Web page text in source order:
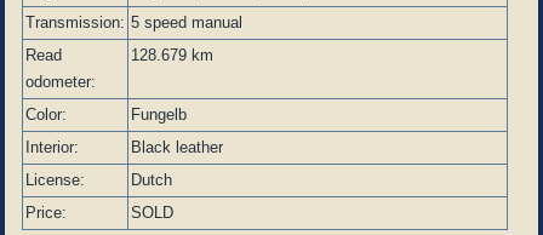
Transmission: 5 speed manual
Read
odometer:
128.679 km
Color:
Fungelb
Interior:
Black leather
License:
Dutch
Price:
SOLD